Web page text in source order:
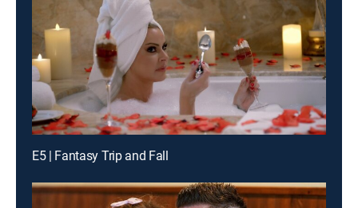
E5 | Fantasy Trip and Fall